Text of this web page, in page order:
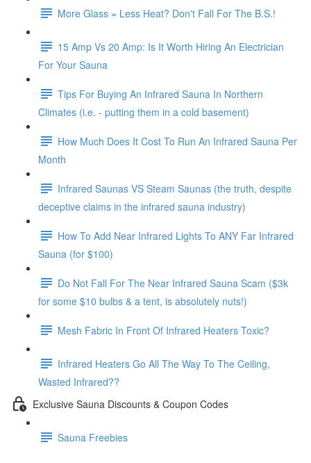
More Glass = Less Heat? Don't Fall For The B.S.!
15 Amp Vs 20 Amp: Is It Worth Hiring An Electrician
For Your Sauna
Tips For Buying An Infrared Sauna In Northern
Climates (i.e. - putting them in a cold basement)
How Much Does It Cost To Run An Infrared Sauna Per
Month
Infrared Saunas VS Steam Saunas (the truth, despite
deceptive claims in the infrared sauna industry)
How To Add Near Infrared Lights To ANY Far Infrared
Sauna (for $100)
Do Not Fall For The Near Infrared Sauna Scam ($3k
for some $10 bulbs & a tent, is absolutely nuts!)
Mesh Fabric In Front Of Infrared Heaters Toxic?
Infrared Heaters Go All The Way To The Ceiling,
Wasted Infrared??
Exclusive Sauna Discounts & Coupon Codes
Sauna Freebies